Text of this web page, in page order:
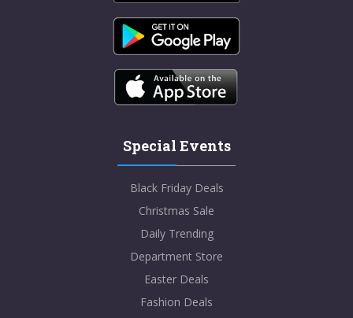
Special Events
Black Friday Deals
Christmas Sale
Daily Trending
Department Store
Easter Deals
Fashion Deals